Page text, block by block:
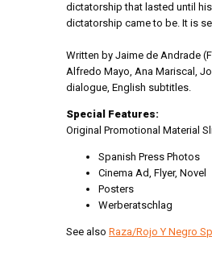
dictatorship that lasted until
dictatorship came to be. It is
Written by Jaime de Andrade
Alfredo Mayo, Ana Mariscal,
dialogue, English subtitles.
Special Features:
Original Promotional Material
Spanish Press Photos
Cinema Ad, Flyer, Novel
Posters
Werberatschlag
See also Raza/Rojo Y Negro